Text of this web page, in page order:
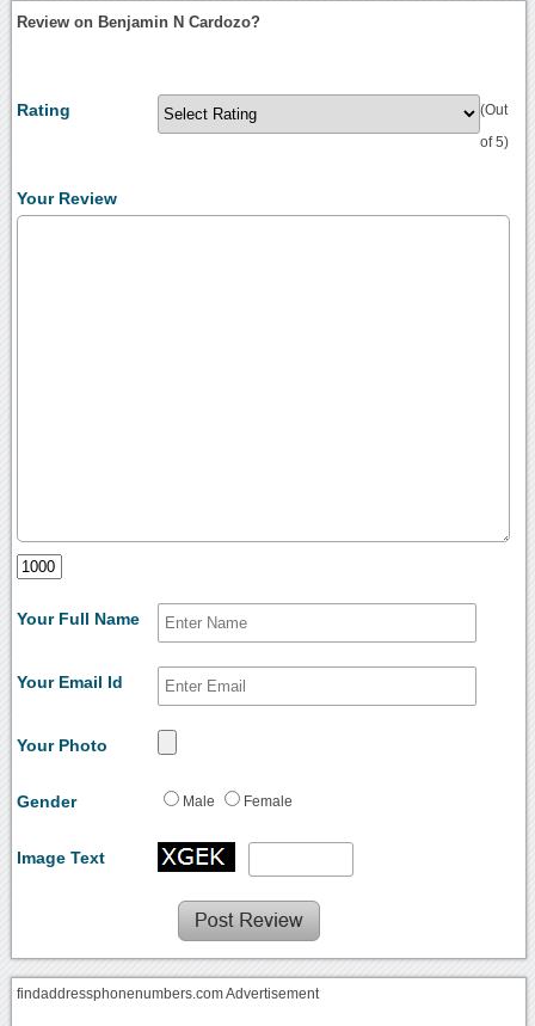
Review on Benjamin N Cardozo?
Rating (Out
of 5)
Your Review
Your Full Name
Your Email Id
Your Photo
Gender Male Female
Image Text
findaddressphonenumbers.com Advertisement